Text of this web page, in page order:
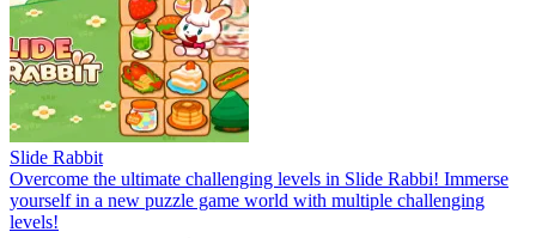
Slide Rabbit
Overcome the ultimate challenging levels in Slide Rabbi! Immerse
yourself in a new puzzle game world with multiple challenging
levels!